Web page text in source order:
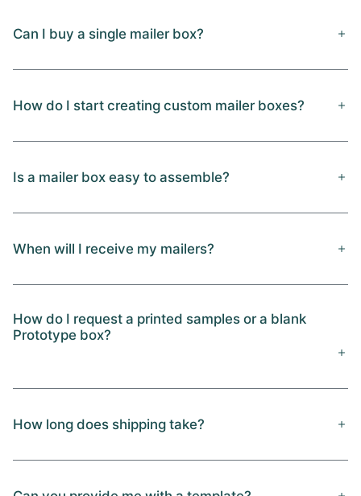
Can I buy a single mailer box?
How do I start creating custom mailer boxes?
Is a mailer box easy to assemble?
When will I receive my mailers?
How do I request a printed samples or a blank
Prototype box?
How long does shipping take?